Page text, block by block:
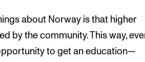
about Norway is that higher
by the community. This way,
to get an education—